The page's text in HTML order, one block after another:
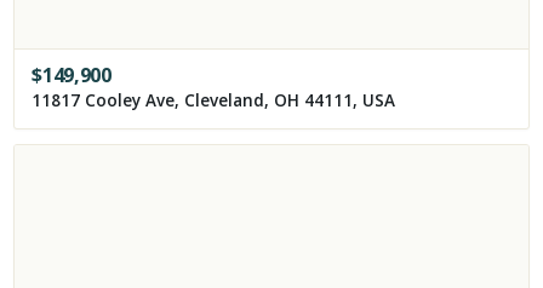
$149,900
11817 Cooley Ave, Cleveland, OH 44111, USA